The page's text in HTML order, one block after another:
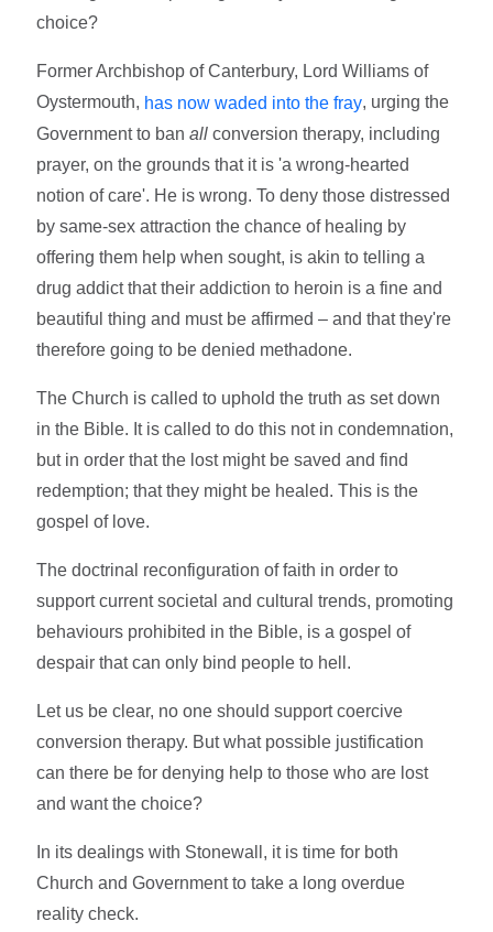
choice?
Former Archbishop of Canterbury, Lord Williams of
Oystermouth, has now waded into the fray, urging the
Government to ban all conversion therapy, including
prayer, on the grounds that it is 'a wrong-hearted
notion of care'. He is wrong. To deny those distressed
by same-sex attraction the chance of healing by
offering them help when sought, is akin to telling a
drug addict that their addiction to heroin is a fine and
beautiful thing and must be affirmed – and that they're
therefore going to be denied methadone.
The Church is called to uphold the truth as set down
in the Bible. It is called to do this not in condemnation,
but in order that the lost might be saved and find
redemption; that they might be healed. This is the
gospel of love.
The doctrinal reconfiguration of faith in order to
support current societal and cultural trends, promoting
behaviours prohibited in the Bible, is a gospel of
despair that can only bind people to hell.
Let us be clear, no one should support coercive
conversion therapy. But what possible justification
can there be for denying help to those who are lost
and want the choice?
In its dealings with Stonewall, it is time for both
Church and Government to take a long overdue
reality check.